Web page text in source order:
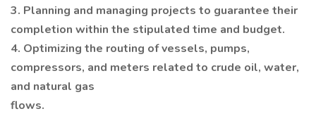
3. Planning and managing projects to guarantee their
completion within the stipulated time and budget.
4. Optimizing the routing of vessels, pumps,
compressors, and meters related to crude oil, water,
and natural gas
flows.